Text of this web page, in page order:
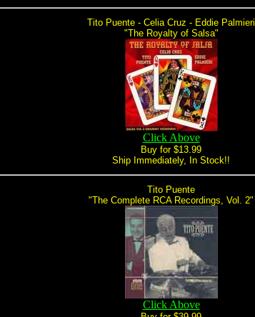
Tito Puente - Celia Cruz - Eddie Palmieri
"The Royalty of Salsa"
Click Above
Buy for $13.99
Ship Immediately, In Stock!!
Tito Puente
"The Complete RCA Recordings, Vol. 2"
Click Above